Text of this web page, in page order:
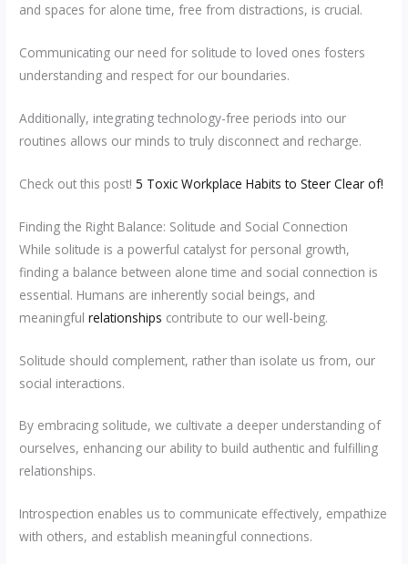
and spaces for alone time, free from distractions, is crucial.
Communicating our need for solitude to loved ones fosters
understanding and respect for our boundaries.
Additionally, integrating technology-free periods into our
routines allows our minds to truly disconnect and recharge.
Check out this post!5 Toxic Workplace Habits to Steer Clear of!
Finding the Right Balance: Solitude and Social Connection
While solitude is a powerful catalyst for personal growth,
finding a balance between alone time and social connection is
essential. Humans are inherently social beings, and
meaningfulrelationships contribute to our well-being.
Solitude should complement, rather than isolate us from, our
social interactions.
By embracing solitude, we cultivate a deeper understanding of
ourselves, enhancing our ability to build authentic and fulfilling
relationships.
Introspection enables us to communicate effectively, empathize
with others, and establish meaningful connections.